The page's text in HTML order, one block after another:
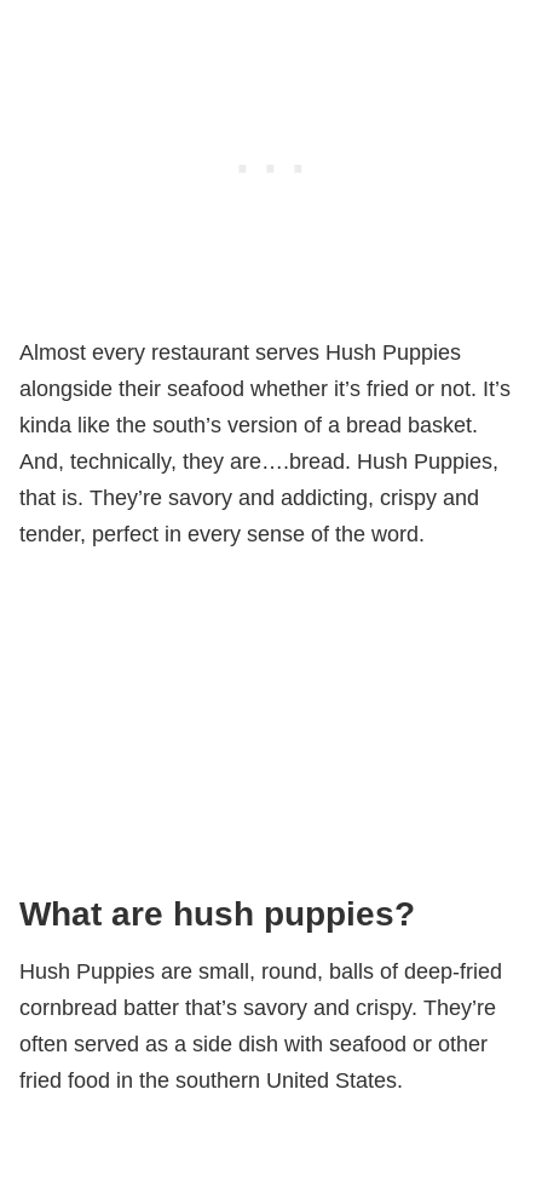
Almost every restaurant serves Hush Puppies
alongside their seafood whether it’s fried or not. It’s
kinda like the south’s version of a bread basket.
And, technically, they are….bread. Hush Puppies,
that is. They’re savory and addicting, crispy and
tender, perfect in every sense of the word.
What are hush puppies?
Hush Puppies are small, round, balls of deep-fried
cornbread batter that’s savory and crispy. They’re
often served as a side dish with seafood or other
fried food in the southern United States.